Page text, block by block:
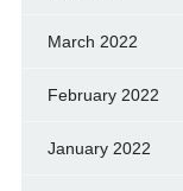
March 2022
February 2022
January 2022